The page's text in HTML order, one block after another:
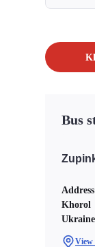
Bus
Khorol
Ukraine
View